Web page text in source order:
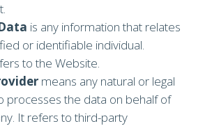
is any information that relates
or identifiable individual.
to the Website.
means any natural or legal
processes the data on behalf of
It refers to third-party